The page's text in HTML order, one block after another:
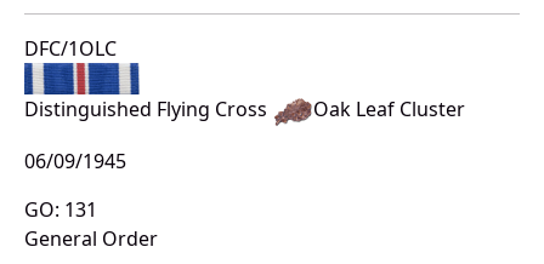
DFC/1OLC
Distinguished Flying Cross
Oak Leaf Cluster
06/09/1945
GO: 131
General Order